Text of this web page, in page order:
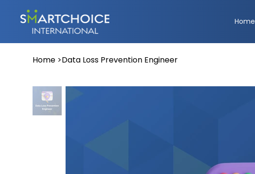
Home
Home >Data Loss Prevention Engineer